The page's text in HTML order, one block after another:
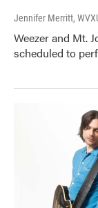
Jennifer Merritt,
Weezer and Mt.
scheduled to